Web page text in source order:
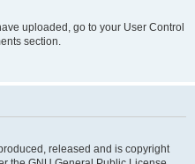
uploaded, go to your User Control
section.
released and is copyright